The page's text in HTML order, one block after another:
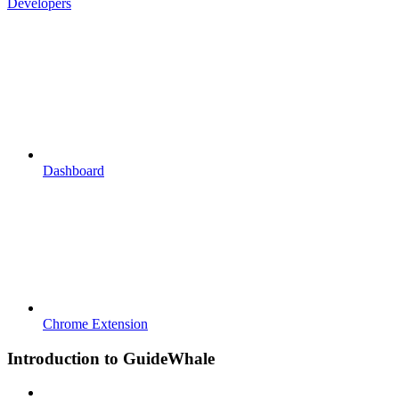
Dashboard
Chrome Extension
Introduction to GuideWhale